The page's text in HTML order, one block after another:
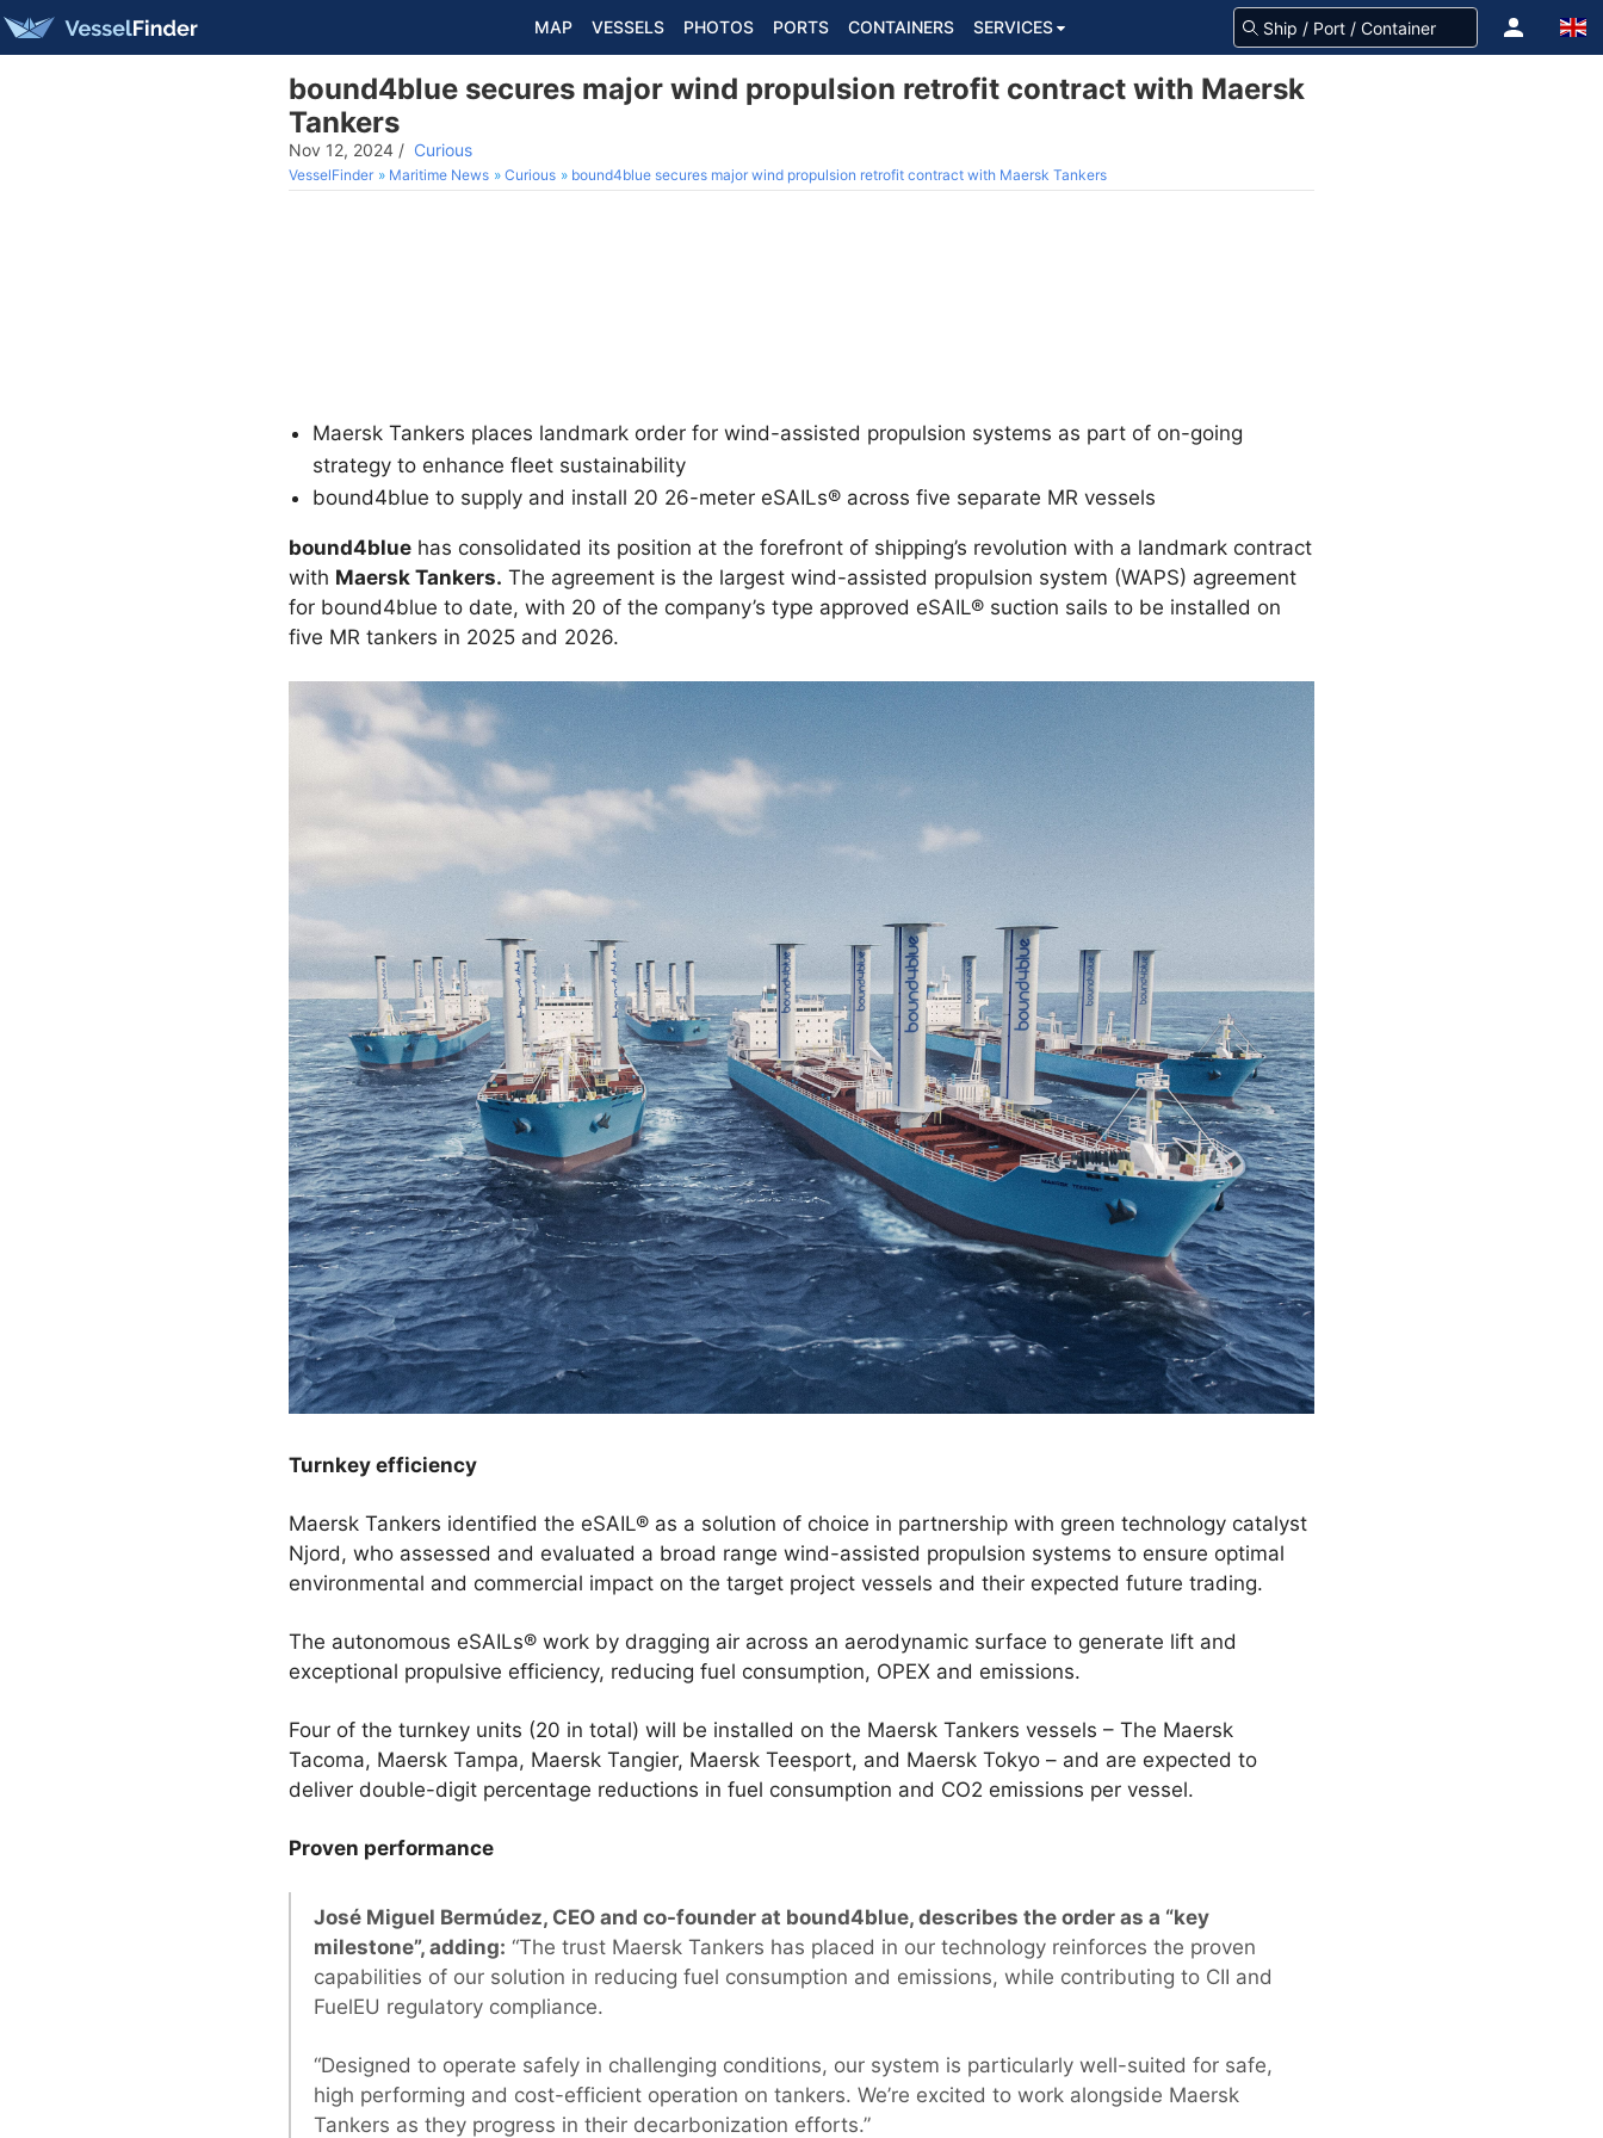
MAP VESSELS PHOTOS PORTS CONTAINERS SERVICES
bound4blue secures major wind propulsion retrofit contract with Maersk
Tankers
Nov 12, 2024 / Curious
VesselFinder Maritime News Curious bound4blue secures major wind propulsion retrofit contract with Maersk Tankers
Maersk Tankers places landmark order for wind-assisted propulsion systems as part of on-going
strategy to enhance fleet sustainability
bound4blue to supply and install 20 26-meter eSAILs® across five separate MR vessels
bound4blue has consolidated its position at the forefront of shipping’s revolution with a landmark contract
with Maersk Tankers. The agreement is the largest wind-assisted propulsion system (WAPS) agreement
for bound4blue to date, with 20 of the company’s type approved eSAIL® suction sails to be installed on
five MR tankers in 2025 and 2026.
Turnkey efficiency
Maersk Tankers identified the eSAIL® as a solution of choice in partnership with green technology catalyst
Njord, who assessed and evaluated a broad range wind-assisted propulsion systems to ensure optimal
environmental and commercial impact on the target project vessels and their expected future trading.
The autonomous eSAILs® work by dragging air across an aerodynamic surface to generate lift and
exceptional propulsive efficiency, reducing fuel consumption, OPEX and emissions.
Four of the turnkey units (20 in total) will be installed on the Maersk Tankers vessels – The Maersk
Tacoma, Maersk Tampa, Maersk Tangier, Maersk Teesport, and Maersk Tokyo – and are expected to
deliver double-digit percentage reductions in fuel consumption and CO2 emissions per vessel.
Proven performance
José Miguel Bermúdez, CEO and co-founder at bound4blue, describes the order as a “key
milestone”, adding: “The trust Maersk Tankers has placed in our technology reinforces the proven
capabilities of our solution in reducing fuel consumption and emissions, while contributing to CII and
FuelEU regulatory compliance.
“Designed to operate safely in challenging conditions, our system is particularly well-suited for safe,
high performing and cost-efficient operation on tankers. We’re excited to work alongside Maersk
Tankers as they progress in their decarbonization efforts.”